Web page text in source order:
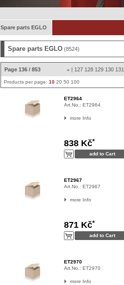
Spare parts EGLO
Spare parts EGLO (8524)
Page 136 / 853 « | 127 128 129 130 131
Products per page: 10 20 50 100
ET2964
Art.No.: ET2964
more Info
838 Kč*
ET2967
Art.No.: ET2967
more Info
871 Kč*
ET2970
Art.No.: ET2970
more Info